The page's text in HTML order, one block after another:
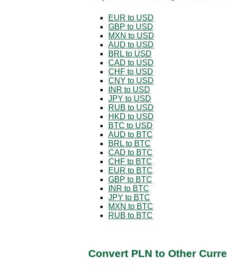
EUR to USD
GBP to USD
MXN to USD
AUD to USD
BRL to USD
CAD to USD
CHF to USD
CNY to USD
INR to USD
JPY to USD
RUB to USD
HKD to USD
BTC to USD
AUD to BTC
BRL to BTC
CAD to BTC
CHF to BTC
EUR to BTC
GBP to BTC
INR to BTC
JPY to BTC
MXN to BTC
RUB to BTC
Convert PLN to Other